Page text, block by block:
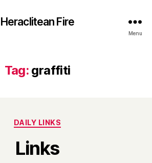
Heraclitean Fire
Menu
Tag: graffiti
Categories
DAILY LINKS
Links
y
H